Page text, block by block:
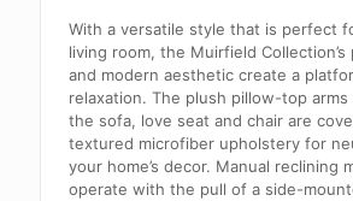
With a versatile style that is perfect
living room, the Muirfield Collection’s
and modern aesthetic create a
relaxation. The plush pillow-top
the sofa, love seat and chair are
textured microfiber upholstery for
your home’s decor. Manual reclining
operate with the pull of a side-